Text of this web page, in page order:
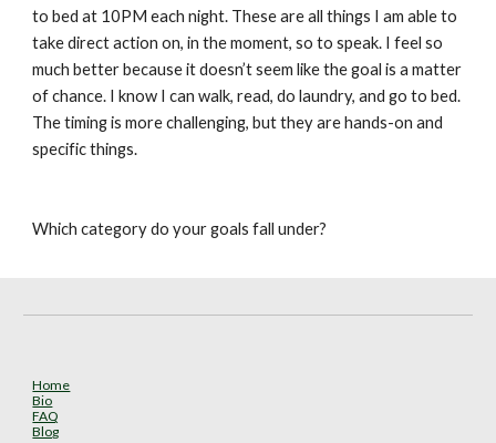
to bed at 10PM each night. These are all things I am able to
take direct action on, in the moment, so to speak. I feel so
much better because it doesn’t seem like the goal is a matter
of chance. I know I can walk, read, do laundry, and go to bed.
The timing is more challenging, but they are hands-on and
specific things.
Which category do your goals fall under?
Home
Bio
FAQ
Blog